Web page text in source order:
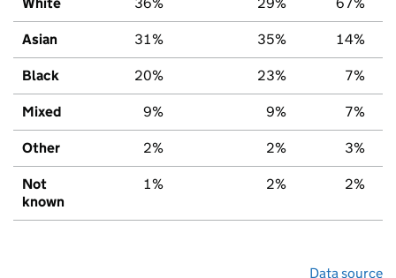
Asian 31% 35% 14%
Black 20% 23% 7%
Mixed 9% 9% 7%
Other 2% 2% 3%
Not
known
1% 2% 2%
Data source